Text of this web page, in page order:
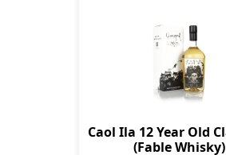
Caol Ila 12 Year Old Clanyard
(Fable Whisky)